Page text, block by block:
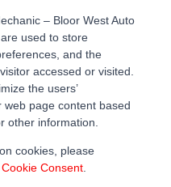
– Bloor West Auto
are used to store
and the
accessed or visited.
the users’
page content based
other information.
cookies, please
Consent.